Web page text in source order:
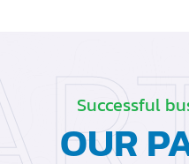
Successful
OUR